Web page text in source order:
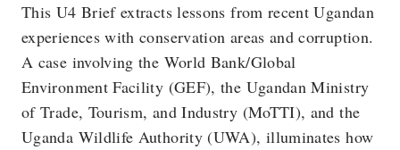
This U4 Brief extracts lessons from recent Ugandan
experiences with conservation areas and corruption.
A case involving the World Bank/Global
Environment Facility (GEF), the Ugandan Ministry
of Trade, Tourism, and Industry (MoTTI), and the
Uganda Wildlife Authority (UWA), illuminates how